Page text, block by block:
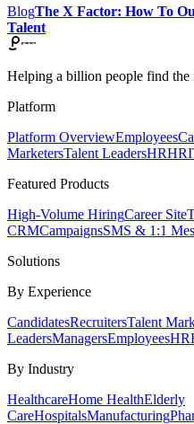
BlogThe X Factor: How To
Talent
Helping a billion people find
Platform
Platform OverviewEmployees
MarketersTalent LeadersHR
Featured Products
High-Volume HiringCareer Site
CRMCampaignsSMS & 1:1
Solutions
By Experience
CandidatesRecruitersTalent
LeadersManagersEmployeesHR
By Industry
HealthcareHome HealthElderly
CareHospitalsManufacturing